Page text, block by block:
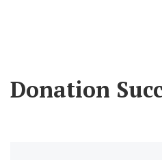
Donation